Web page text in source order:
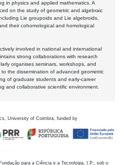
in physics and applied mathematics. A
on the study of geometric and algebraic
Lie groupoids and Lie algebroids,
their cohomological and homological
involved in national and international
strong collaborations with research
organises seminars, workshops, and
the dissemination of advanced geometric
of graduate students and early-career
and collaborative scientific environment.
University of Coimbra, funded by
para a Ciência e a Tecnologia, I.P., sob o